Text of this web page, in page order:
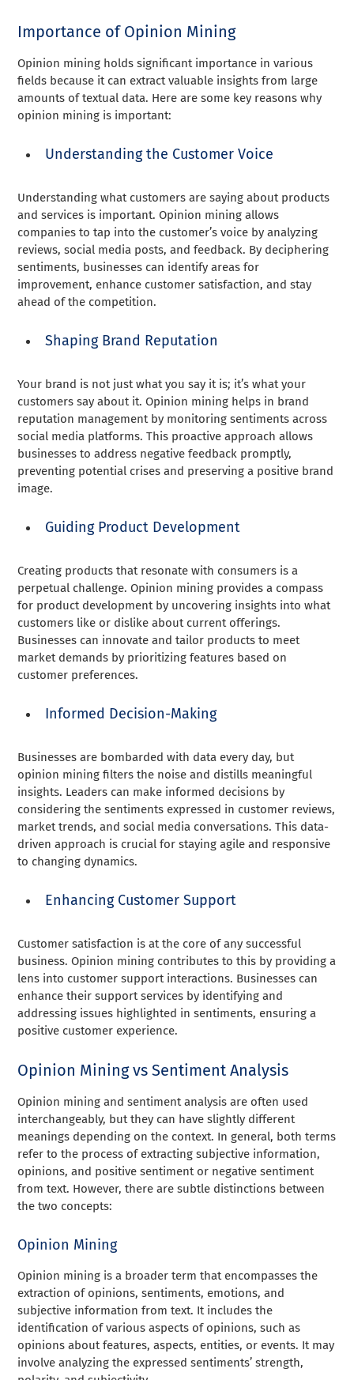
Importance of Opinion Mining
Opinion mining holds significant importance in various
fields because it can extract valuable insights from large
amounts of textual data. Here are some key reasons why
opinion mining is important:
Understanding the Customer Voice
Understanding what customers are saying about products
and services is important. Opinion mining allows
companies to tap into the customer’s voice by analyzing
reviews, social media posts, and feedback. By deciphering
sentiments, businesses can identify areas for
improvement, enhance customer satisfaction, and stay
ahead of the competition.
Shaping Brand Reputation
Your brand is not just what you say it is; it’s what your
customers say about it. Opinion mining helps in brand
reputation management by monitoring sentiments across
social media platforms. This proactive approach allows
businesses to address negative feedback promptly,
preventing potential crises and preserving a positive brand
image.
Guiding Product Development
Creating products that resonate with consumers is a
perpetual challenge. Opinion mining provides a compass
for product development by uncovering insights into what
customers like or dislike about current offerings.
Businesses can innovate and tailor products to meet
market demands by prioritizing features based on
customer preferences.
Informed Decision-Making
Businesses are bombarded with data every day, but
opinion mining filters the noise and distills meaningful
insights. Leaders can make informed decisions by
considering the sentiments expressed in customer reviews,
market trends, and social media conversations. This data-
driven approach is crucial for staying agile and responsive
to changing dynamics.
Enhancing Customer Support
Customer satisfaction is at the core of any successful
business. Opinion mining contributes to this by providing a
lens into customer support interactions. Businesses can
enhance their support services by identifying and
addressing issues highlighted in sentiments, ensuring a
positive customer experience.
Opinion Mining vs Sentiment Analysis
Opinion mining and sentiment analysis are often used
interchangeably, but they can have slightly different
meanings depending on the context. In general, both terms
refer to the process of extracting subjective information,
opinions, and positive sentiment or negative sentiment
from text. However, there are subtle distinctions between
the two concepts:
Opinion Mining
Opinion mining is a broader term that encompasses the
extraction of opinions, sentiments, emotions, and
subjective information from text. It includes the
identification of various aspects of opinions, such as
opinions about features, aspects, entities, or events. It may
involve analyzing the expressed sentiments’ strength,